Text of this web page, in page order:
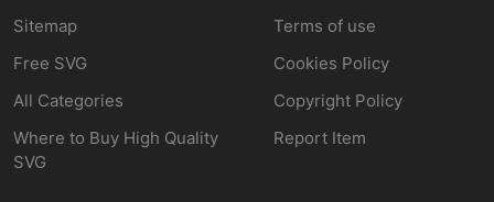
Sitemap
Free SVG
All Categories
Where to Buy High Quality
SVG
Terms of use
Cookies Policy
Copyright Policy
Report Item